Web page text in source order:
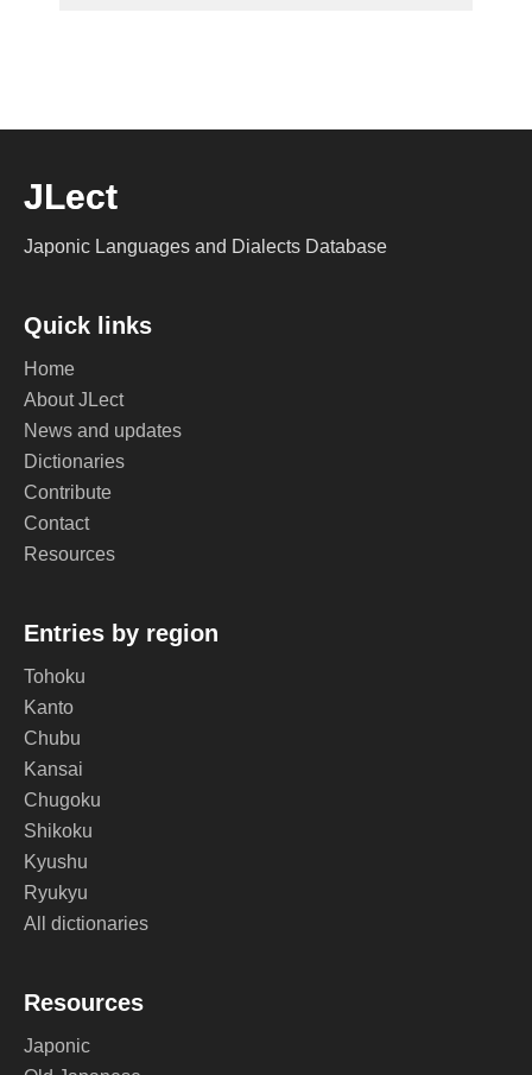
JLect
Japonic Languages and Dialects Database
Quick links
Home
About JLect
News and updates
Dictionaries
Contribute
Contact
Resources
Entries by region
Tohoku
Kanto
Chubu
Kansai
Chugoku
Shikoku
Kyushu
Ryukyu
All dictionaries
Resources
Japonic